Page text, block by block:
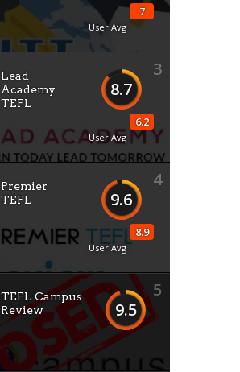
7
User Avg
3
8.7
6.2
User Avg
Lead
Academy
TEFL
4
9.6
8.9
User Avg
Premier
TEFL
5
9.5
TEFL Campus
Review